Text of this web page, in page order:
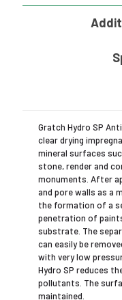
L
Gratch Hydro SP
clear drying
mineral surfaces
stone, render and
monuments. After
and pore walls as a
the formation of a
penetration of
substrate. The
can easily be
with very low
Hydro SP reduces
pollutants. The
maintained.